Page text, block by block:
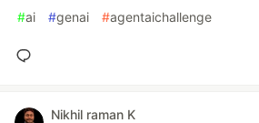
#ai #genai #agentaichallenge
Nikhil raman K